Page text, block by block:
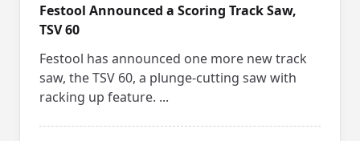
Festool Announced a Scoring Track Saw,
TSV 60
Festool has announced one more new track
saw, the TSV 60, a plunge-cutting saw with
racking up feature. ...